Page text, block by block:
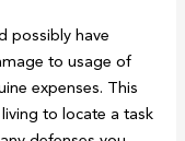
possibly have
to usage of
expenses. This
to locate a task